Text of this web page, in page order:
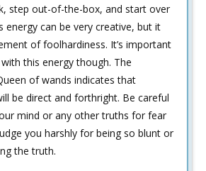
step out-of-the-box, and start over
energy can be very creative, but it
of foolhardiness. It’s important
this energy though. The
of wands indicates that
be direct and forthright. Be careful
mind or any other truths for fear
you harshly for being so blunt or
the truth.